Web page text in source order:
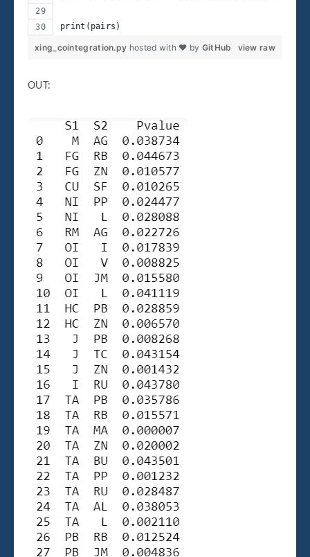
print(pairs)
view raw
xing_cointegration.py hosted with ❤ by GitHub
OUT: